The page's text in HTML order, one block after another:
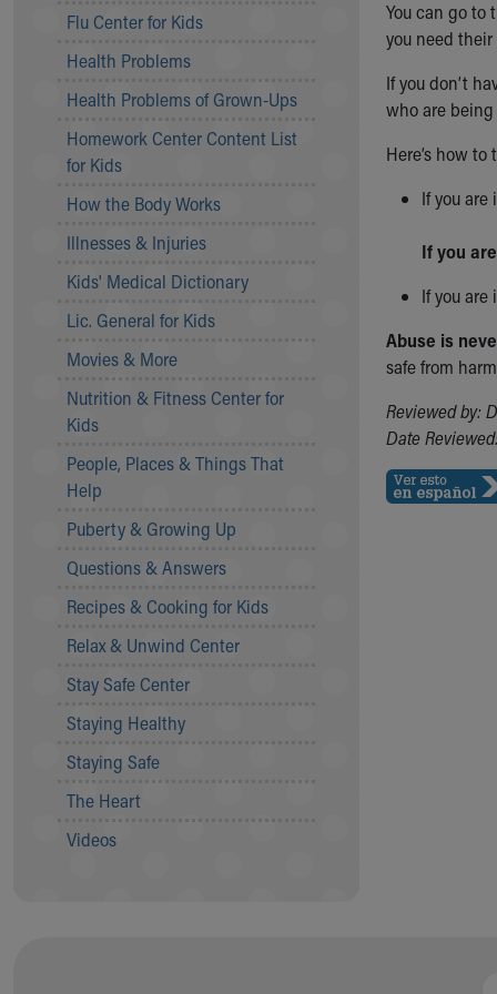
Symptom Checker
Price Estimates
Family Supports
Sports Health Services Provider for Akron Zips
New Parents
Find a Pediatrics Location
Find a Pediatrician
Make an Appointment
Breastfeeding Medicine
Safe Sleep for Babies
Safe Sleep
Who We Are
Building a Brighter Future
Our Mission, Vision, Promise
Calendar of Events
Community Mission
Connect With Us
Our Culture of Caring
Newsroom
Our Leadership
Quality and Patient Safety
Unity and Engagement
Our History
More childhood, please.™
Your Visit
MyChart Telehealth Visits
Flu Center for Kids
Health Problems
Health Problems of Grown-Ups
Homework Center Content List
for Kids
How the Body Works
Illnesses & Injuries
Kids' Medical Dictionary
Lic. General for Kids
Movies & More
Nutrition & Fitness Center for
Kids
People, Places & Things That
Help
Puberty & Growing Up
Questions & Answers
Recipes & Cooking for Kids
Relax & Unwind Center
Stay Safe Center
Staying Healthy
Staying Safe
The Heart
Videos
You can go to
you need their
If you don’t
who are
Here’s how
If you
If you
If you are
Abuse is
safe from
Reviewed by:
Date